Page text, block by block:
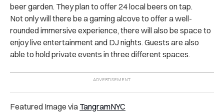
beer garden. They plan to offer 24 local beers on tap.
Not only will there be a gaming alcove to offer a well-
rounded immersive experience, there will also be space to
enjoy live entertainment and DJ nights. Guests are also
able to hold private events in three different spaces.
Featured Image via TangramNYC